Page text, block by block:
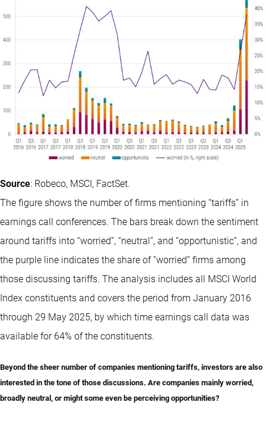
Source: Robeco, MSCI, FactSet.
The figure shows the number of firms mentioning “tariffs” in
earnings call conferences. The bars break down the sentiment
around tariffs into “worried”, “neutral”, and “opportunistic”, and
the purple line indicates the share of “worried” firms among
those discussing tariffs. The analysis includes all MSCI World
Index constituents and covers the period from January 2016
through 29 May 2025, by which time earnings call data was
available for 64% of the constituents.
Beyond the sheer number of companies mentioning tariffs, investors are also
interested in the tone of those discussions. Are companies mainly worried,
broadly neutral, or might some even be perceiving opportunities?